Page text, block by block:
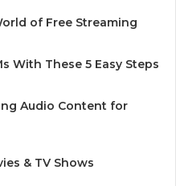
of Free Streaming
With These 5 Easy Steps
Audio Content for
& TV Shows